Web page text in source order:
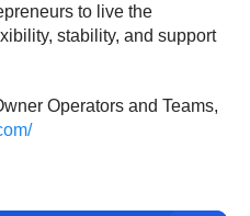
to live the
stability, and support
Operators and Teams,